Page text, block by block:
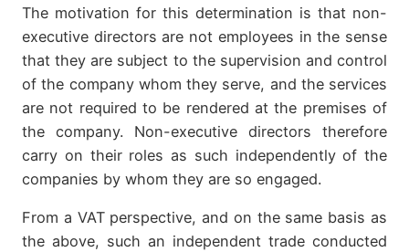
The motivation for this determination is that non-
executive directors are not employees in the sense
that they are subject to the supervision and control
of the company whom they serve, and the services
are not required to be rendered at the premises of
the company. Non-executive directors therefore
carry on their roles as such independently of the
companies by whom they are so engaged.
From a VAT perspective, and on the same basis as
the above, such an independent trade conducted